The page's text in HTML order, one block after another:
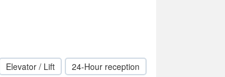
Elevator / Lift
24-Hour reception